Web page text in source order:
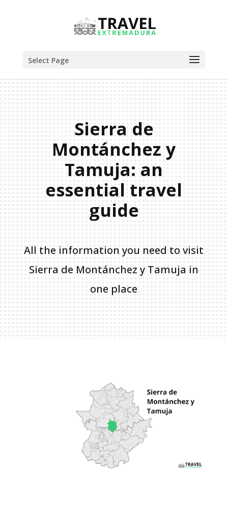
Select Page
Sierra de
Montánchez y
Tamuja: an
essential travel
guide
All the information you need to visit
Sierra de Montánchez y Tamuja in
one place